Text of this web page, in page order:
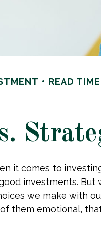
READ
it comes to
investments. But
we make with
them emotional,